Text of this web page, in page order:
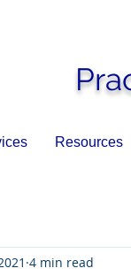
Resources
4 min read